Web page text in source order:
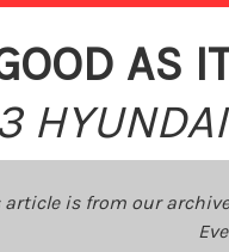
AS
article is from our